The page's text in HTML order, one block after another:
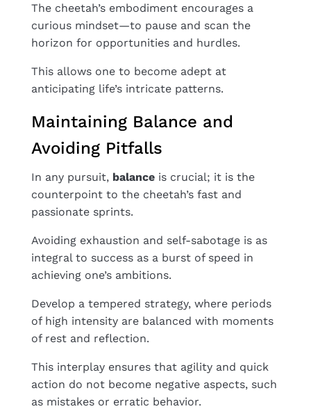
The cheetah’s embodiment encourages a
curious mindset—to pause and scan the
horizon for opportunities and hurdles.
This allows one to become adept at
anticipating life’s intricate patterns.
Maintaining Balance and
Avoiding Pitfalls
In any pursuit, balanceis crucial; it is the
counterpoint to the cheetah’s fast and
passionate sprints.
Avoiding exhaustion and self-sabotage is as
integral to success as a burst of speed in
achieving one’s ambitions.
Develop a tempered strategy, where periods
of high intensity are balanced with moments
of rest and reflection.
This interplay ensures that agility and quick
action do not become negative aspects, such
as mistakes or erratic behavior.